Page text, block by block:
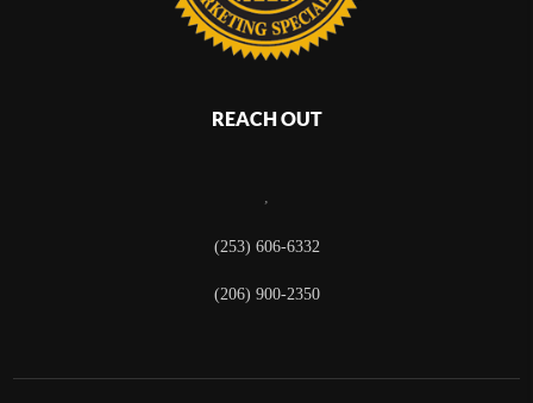
REACH OUT
,
(253) 606-6332
(206) 900-2350